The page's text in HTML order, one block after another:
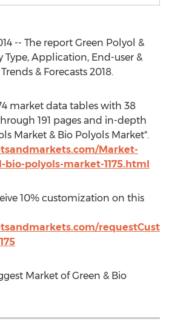
-- The report Green Polyol &
Type, Application, End-user &
& Forecasts 2018.
market data tables with 38
191 pages and in-depth
Market & Bio Polyols Market".
Market-
bio-polyols-market-1175.html
10% customization on this
requestCust
Market of Green & Bio